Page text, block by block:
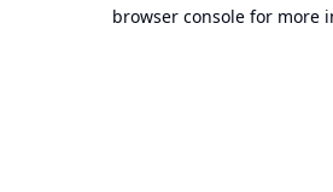
browser console for more